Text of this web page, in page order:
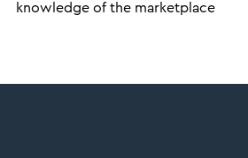
knowledge of the marketplace